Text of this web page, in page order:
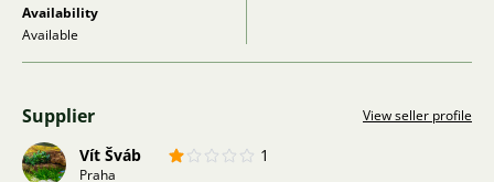
Availability
Available
Supplier View seller profile
Vít Šváb 1
Praha